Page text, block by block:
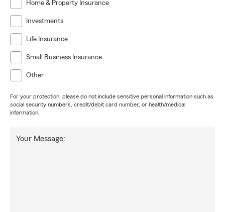
Home & Property Insurance
Investments
Life Insurance
Small Business Insurance
Other
For your protection, please do not include sensitive personal information such as
social security numbers, credit/debit card number, or health/medical
information.
Your Message: